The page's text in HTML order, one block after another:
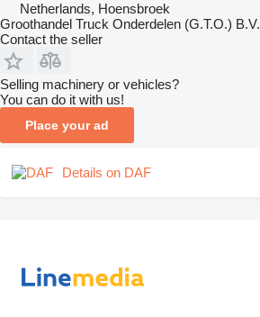
Netherlands, Hoensbroek
Groothandel Truck Onderdelen (G.T.O.) B.V.
Contact the seller
Selling machinery or vehicles?
You can do it with us!
Place your ad
Details on DAF